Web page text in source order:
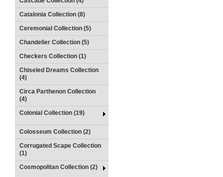
Catalonia Collection (8)
Ceremonial Collection (5)
Chandelier Collection (5)
Checkers Collection (1)
Chiseled Dreams Collection
(4)
Circa Parthenon Collection
(4)
Colonial Collection (19)
Colosseum Collection (2)
Corrugated Scape Collection
(1)
Cosmopolitan Collection (2)